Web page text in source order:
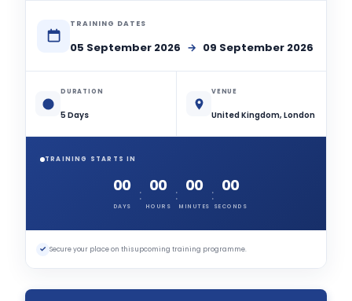
TRAINING DATES
05 September 2026 → 09 September 2026
DURATION
5 Days
VENUE
United Kingdom, London
TRAINING STARTS IN
00
DAYS
: 00
HOURS
: 00
MINUTES
: 00
SECONDS
✓ Secure your place on this upcoming training programme.